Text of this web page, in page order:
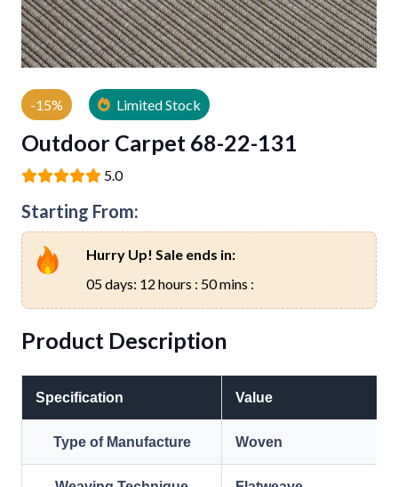
-15% Limited Stock
Outdoor Carpet 68-22-131
5.0
Starting From:
Hurry Up! Sale ends in:
05 days: 12 hours : 50 mins :
Product Description
Specification Value
Type of Manufacture Woven